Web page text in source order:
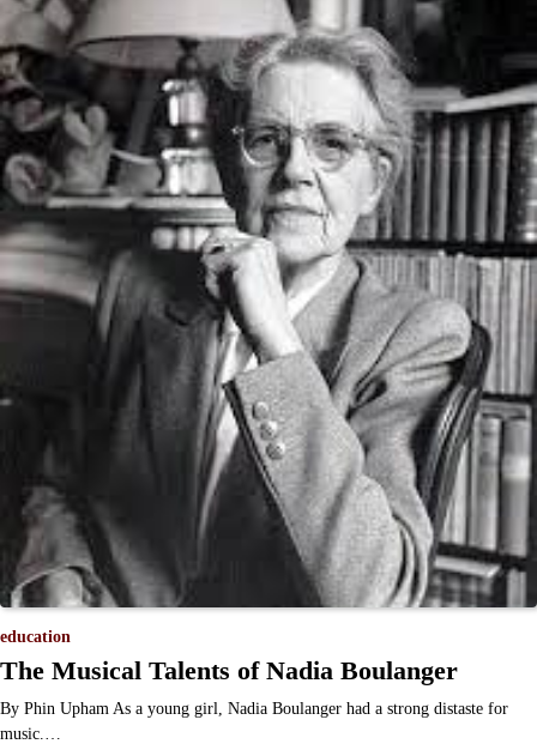
education
The Musical Talents of Nadia Boulanger
By Phin Upham As a young girl, Nadia Boulanger had a strong distaste for
music.…